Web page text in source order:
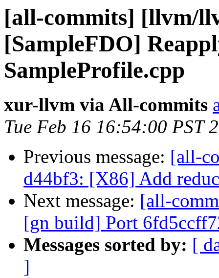
[all-commits] [llvm/
[SampleFDO]
SampleProfile.cpp
xur-llvm via All-commits
Tue Feb 16 16:54:00 PST
Previous message: [all-
d44bf3: [X86] Add
Next message: [all-
[gn build] Port
Messages sorted by: [
]